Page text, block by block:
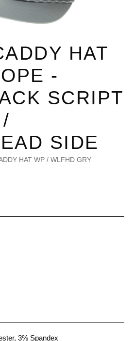
HAT
-
SCRIPT
SIDE
HAT WP / WLFHD GRY
3% Spandex